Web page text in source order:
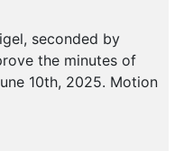
seconded by
the minutes of
10th, 2025. Motion